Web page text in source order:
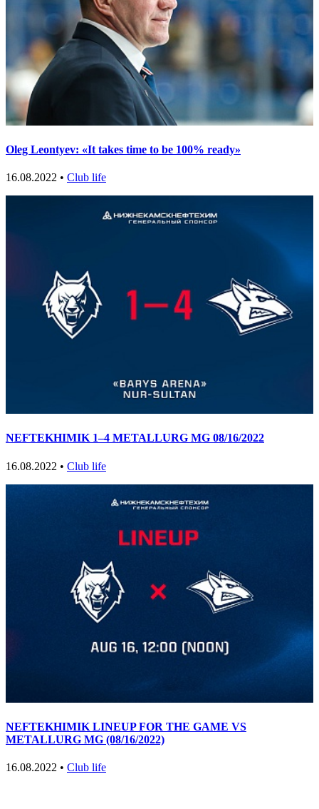
Oleg Leontyev: «It takes time to be 100% ready»
16.08.2022 • Club life
NEFTEKHIMIK 1–4 METALLURG MG 08/16/2022
16.08.2022 • Club life
NEFTEKHIMIK LINEUP FOR THE GAME VS
METALLURG MG (08/16/2022)
16.08.2022 • Club life